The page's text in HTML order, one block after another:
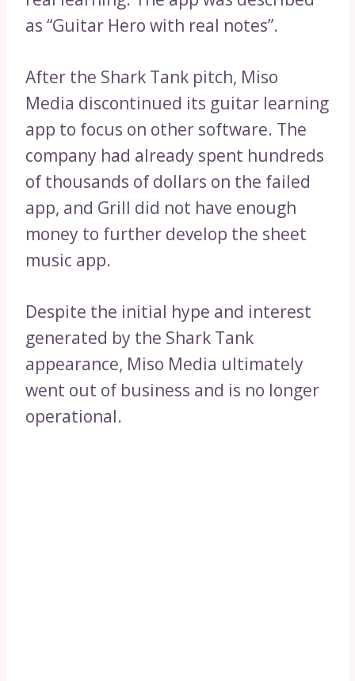
as “Guitar Hero with real notes”.
After the Shark Tank pitch, Miso
Media discontinued its guitar learning
app to focus on other software. The
company had already spent hundreds
of thousands of dollars on the failed
app, and Grill did not have enough
money to further develop the sheet
music app.
Despite the initial hype and interest
generated by the Shark Tank
appearance, Miso Media ultimately
went out of business and is no longer
operational.